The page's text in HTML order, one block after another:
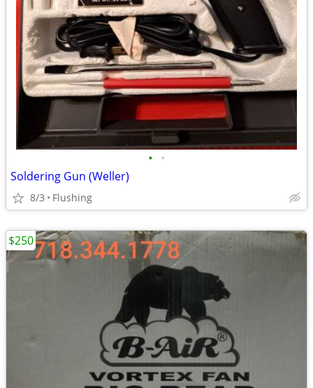
• •
Soldering Gun (Weller)
8/3 Flushing
$250